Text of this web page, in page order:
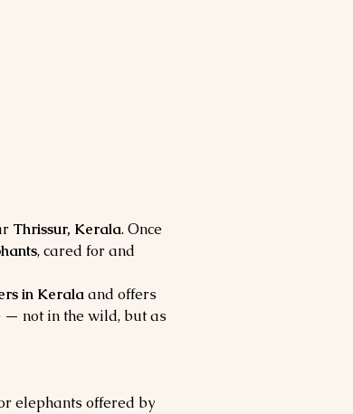
Thrissur, Kerala. Once
, cared for and
in Kerala and offers
— not in the wild, but as
elephants offered by